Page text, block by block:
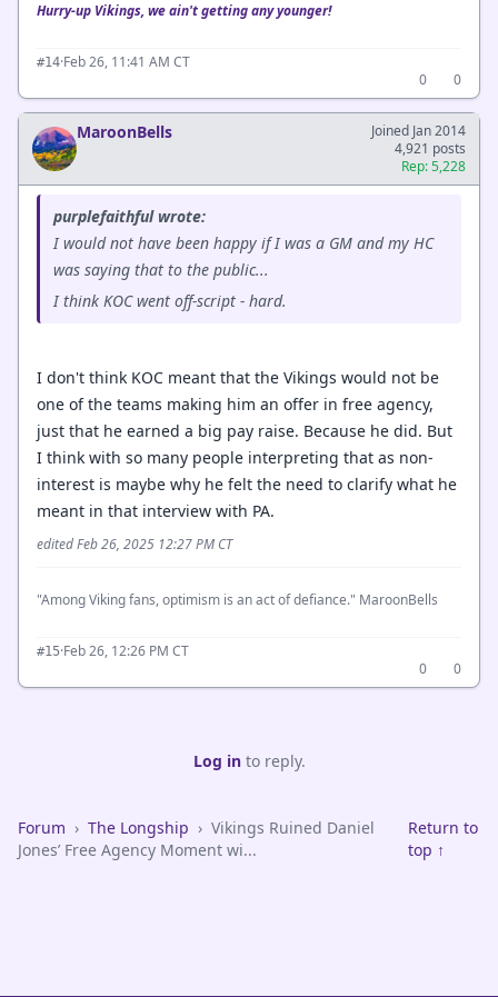
Hurry-up Vikings, we ain't getting any younger!
#14·Feb 26, 11:41 AM CT
0
0
MaroonBells
Joined Jan 2014
4,921 posts
Rep: 5,228
purplefaithful wrote:
I would not have been happy if I was a GM and my HC
was saying that to the public...
I think KOC went off-script - hard.
I don't think KOC meant that the Vikings would not be
one of the teams making him an offer in free agency,
just that he earned a big pay raise. Because he did. But
I think with so many people interpreting that as non-
interest is maybe why he felt the need to clarify what he
meant in that interview with PA.
edited Feb 26, 2025 12:27 PM CT
"Among Viking fans, optimism is an act of defiance." MaroonBells
#15·Feb 26, 12:26 PM CT
0
0
Log into reply.
Forum › The Longship › Vikings Ruined Daniel
Jones’ Free Agency Moment wi...
Return to
top ↑